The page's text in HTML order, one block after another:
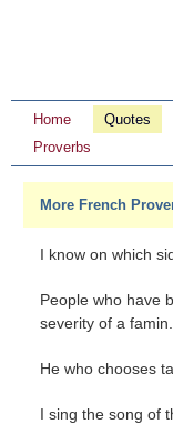
Home Quotes
Proverbs
More French
I know on which
People who have
severity of a
He who chooses
I sing the song of